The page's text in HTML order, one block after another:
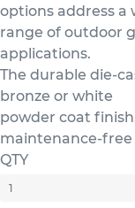
options address a
range of outdoor
applications.
The durable die-
bronze or white
powder coat
maintenance-
QTY